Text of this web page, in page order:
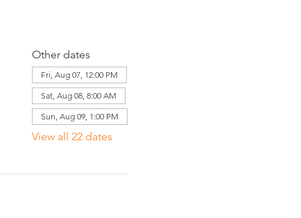
Other dates
Fri, Aug 07, 12:00 PM
Sat, Aug 08, 8:00 AM
Sun, Aug 09, 1:00 PM
View all 22 dates